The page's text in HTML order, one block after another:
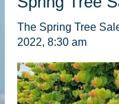
The Spring Tree
2022, 8:30 am